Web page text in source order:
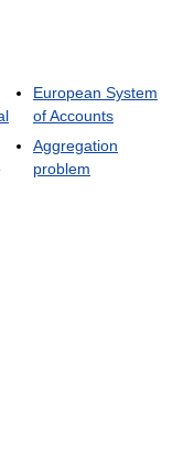
European System
of Accounts
Aggregation
problem